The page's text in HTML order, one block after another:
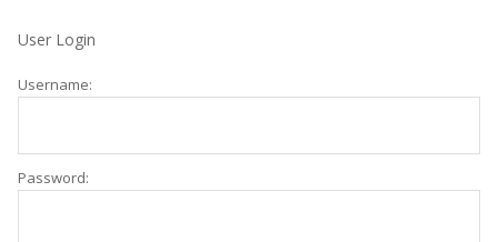
User Login
Username:
Password: